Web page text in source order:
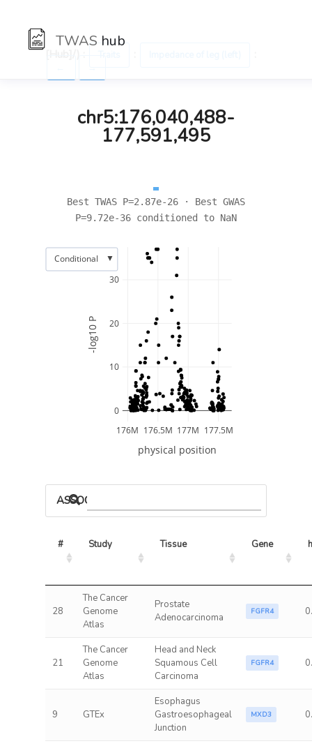
TWAS hub
chr5:176,040,488-
177,591,495
Best TWAS P=2.87e-26 · Best GWAS
P=9.72e-36 conditioned to NaN
176M 176.5M 177M 177.5M
0
10
20
30
physical position
-log10 P
Conditional ▼
ASSOCIATED MODELS
# Study Tissue Gene
28
The Cancer
Genome
Atlas
Prostate
Adenocarcinoma
FGFR4
21
The Cancer
Genome
Atlas
Head and Neck
Squamous Cell
Carcinoma
FGFR4
9 GTEx
Esophagus
Gastroesophageal
Junction
MXD3